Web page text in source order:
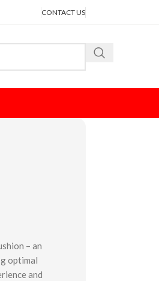
CONTACT US
– an
optimal
and